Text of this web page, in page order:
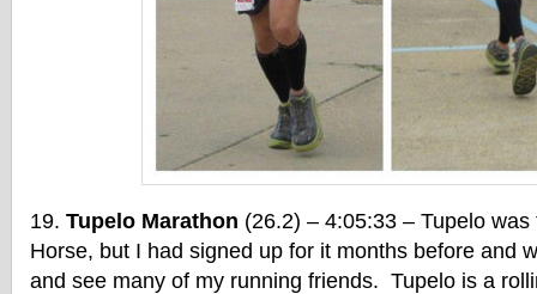
Tupelo Marathon (26.2) – 4:05:33 – Tupelo
Horse, but I had signed up for it months before and
and see many of my running friends. Tupelo is a